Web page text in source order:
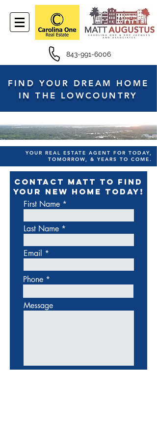
843-991-6006
CONTACT MATT TO FIND
YOUR NEW HOME TODAY!
First Name
Last Name
Email
Message
Phone
YOUR REAL ESTATE AGENT FOR TODAY,
TOMORROW, & YEARS TO COME.
FIND YOUR DREAM HOME
IN THE LOWCOUNTRY